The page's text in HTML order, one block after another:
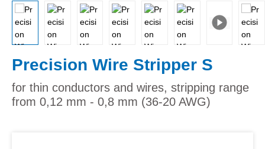
Precision Wire Stripper S
for thin conductors and wires, stripping range
from 0,12 mm - 0,8 mm (36-20 AWG)